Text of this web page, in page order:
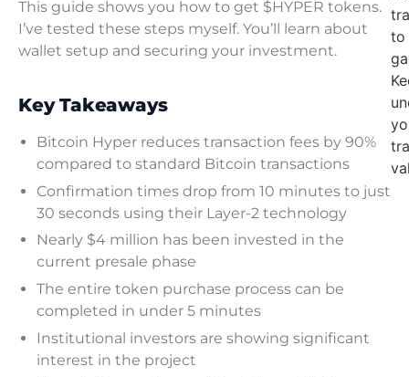
This guide shows you how to get $HYPER tokens.
I’ve tested these steps myself. You’ll learn about
wallet setup and securing your investment.
Key Takeaways
Bitcoin Hyper reduces transaction fees by 90%
compared to standard Bitcoin transactions
Confirmation times drop from 10 minutes to just
30 seconds using their Layer-2 technology
Nearly $4 million has been invested in the
current presale phase
The entire token purchase process can be
completed in under 5 minutes
Institutional investors are showing significant
interest in the project
to